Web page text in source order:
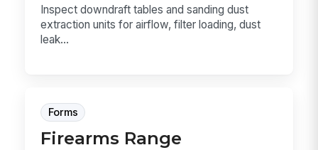
Inspect downdraft tables and sanding dust
extraction units for airflow, filter loading, dust
leak...
Forms
Firearms Range